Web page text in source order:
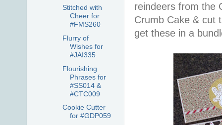
reindeers from the
Crumb Cake & cut
get these in a
Stitched with
Cheer for
#FMS260
Flurry of
Wishes for
#JAI335
Flourishing
Phrases for
#SS014 &
#CTC009
Cookie Cutter
for #GDP059